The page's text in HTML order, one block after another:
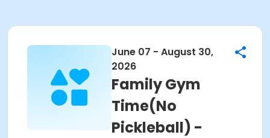
June 07 - August 30,
2026
Family Gym
Time(No
Pickleball) -